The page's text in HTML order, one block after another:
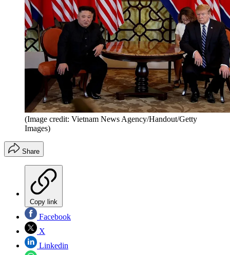
(Image credit: Vietnam News Agency/Handout/Getty
Images)
Share
Copy link
Facebook
X
Linkedin